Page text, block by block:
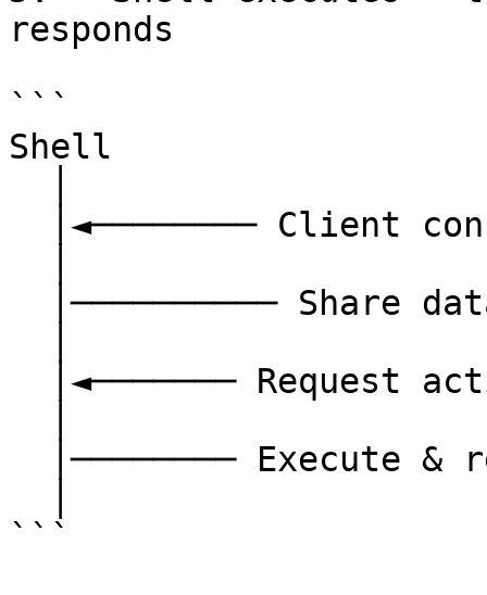
responds
```
Shell
```